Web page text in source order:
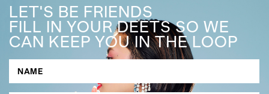
LET'S BE FRIENDS
FILL IN YOUR DEETS SO WE
CAN KEEP YOU IN THE LOOP